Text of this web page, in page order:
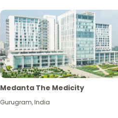
Medanta The Medicity
Gurugram,India